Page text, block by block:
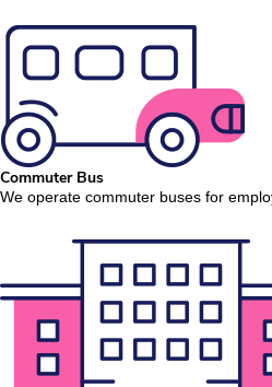
Commuter Bus
We operate commuter buses for